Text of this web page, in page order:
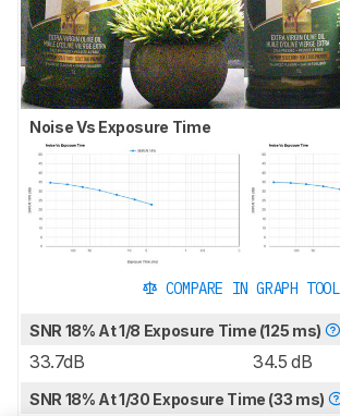
Noise Vs Exposure Time
COMPARE IN GRAPH TOOL
SNR 18% At 1/8 Exposure Time (125 ms)
33.7dB 34.5 dB
SNR 18% At 1/30 Exposure Time (33 ms)